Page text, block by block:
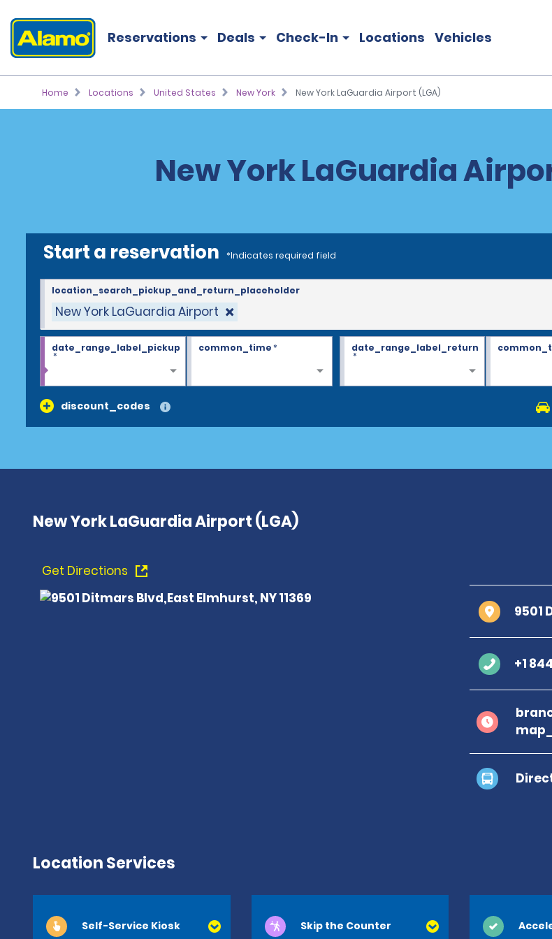
Reservations Deals Check-In Locations Vehicles
Home Locations United States New York New York LaGuardia Airport (LGA)
New York LaGuardia
Start a reservation *Indicates required field
New York LaGuardia Airport
location_search_pickup_and_return_placeholder
date_range_label_pickup
*
common_time* date_range_label_return
*
discount_codes
New York LaGuardia Airport (LGA)
Get Directions
9501
+1
Location Services
Self-Service Kiosk Skip the Counter